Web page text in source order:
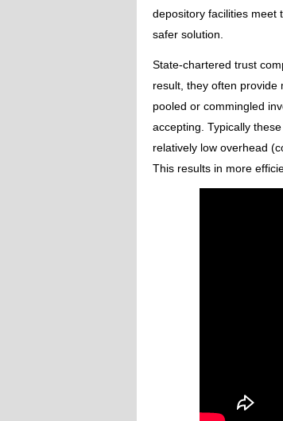
depository facilities meet
safer solution.
State-chartered trust
result, they often provide
pooled or commingled
accepting. Typically
relatively low overhead
This results in more